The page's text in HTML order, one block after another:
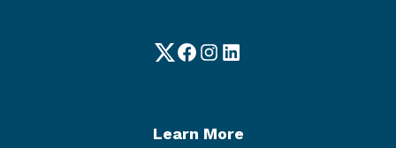
TwitterFacebook
Instagram
LinkedIn
Learn More